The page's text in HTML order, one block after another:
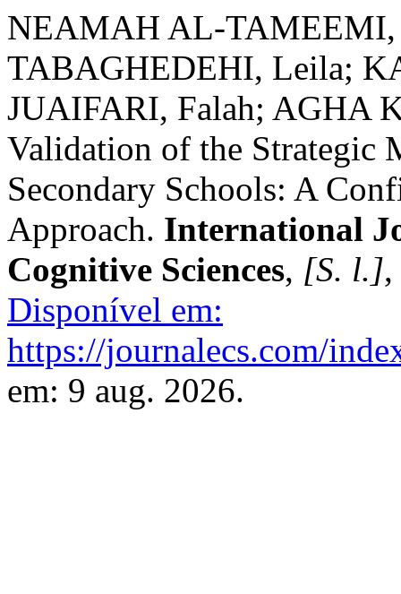
NEAMAH AL-TAMEEMI,
TABAGHEDEHI, Leila;
JUAIFARI, Falah; AGHA
Validation of the Strategic
Secondary Schools: A
Approach. International
Cognitive Sciences, [S. l.]
Disponível em:
https://journalecs.com/
em: 9 aug. 2026.